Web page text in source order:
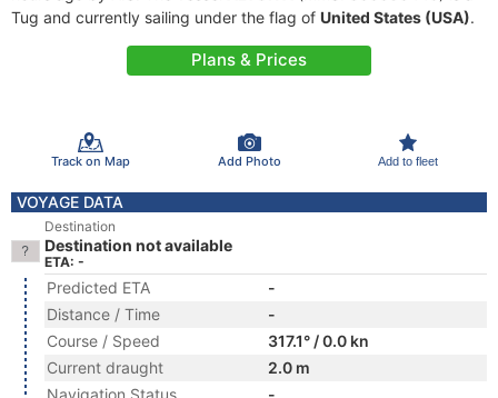
Tug and currently sailing under the flag of United States (USA).
Plans & Prices
Track on Map Add Photo Add to fleet
VOYAGE DATA
Destination
Destination not available
ETA: -
Predicted ETA
-
Distance / Time
-
Course / Speed
317.1° / 0.0 kn
Current draught
2.0 m
Navigation Status
-